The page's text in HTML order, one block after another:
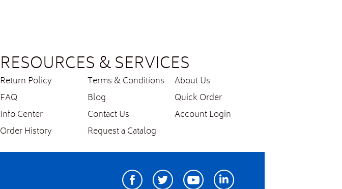
RESOURCES & SERVICES
Return Policy Terms & Conditions
About Us
FAQ
Blog
Quick Order
Info Center
Contact Us
Account Login
Order History
Request a Catalog